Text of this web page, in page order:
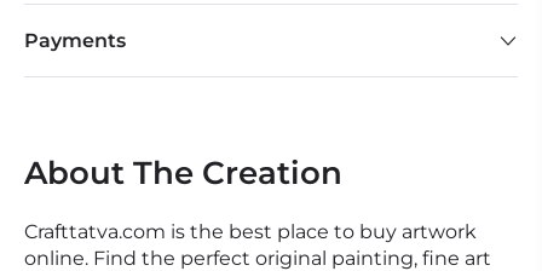
Payments
About The Creation
Crafttatva.com is the best place to buy artwork
online. Find the perfect original painting, fine art